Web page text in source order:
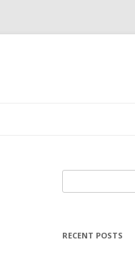
e
rRECENT POSTS